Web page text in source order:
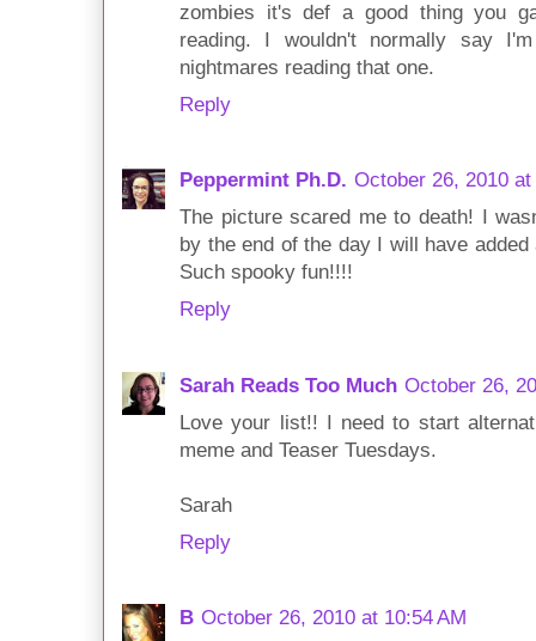
zombies it's def a good thing you
reading. I wouldn't normally say
nightmares reading that one.
Reply
Peppermint Ph.D. October 26, 2010 at
The picture scared me to death! I
by the end of the day I will have
Such spooky fun!!!!
Reply
Sarah Reads Too Much October 26,
Love your list!! I need to start
meme and Teaser Tuesdays.
Sarah
Reply
B October 26, 2010 at 10:54 AM